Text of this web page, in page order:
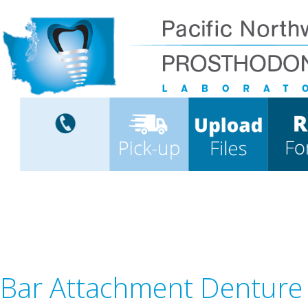
Bar Attachment Denture